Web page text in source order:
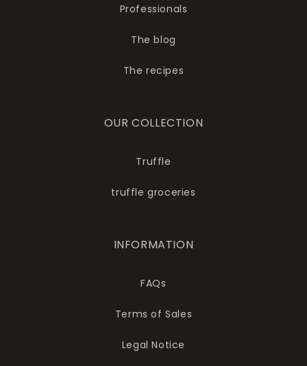
Professionals
The blog
The recipes
OUR COLLECTION
Truffle
truffle groceries
INFORMATION
FAQs
Terms of Sales
Legal Notice